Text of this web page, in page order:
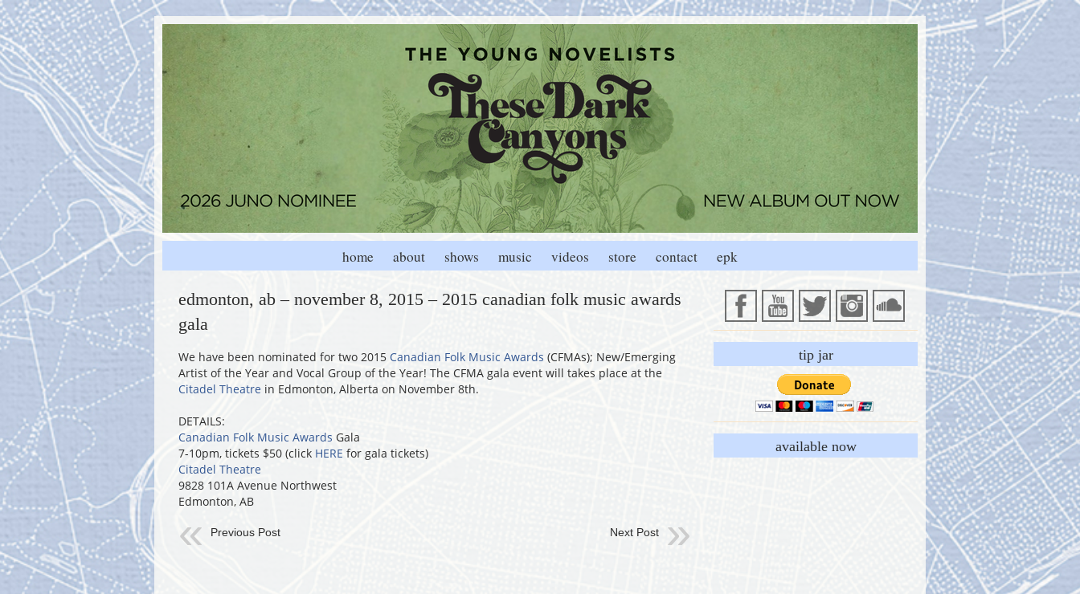
home about shows music videos store contact epk
edmonton, ab – november 8, 2015 – 2015 canadian folk music awards
gala
We have been nominated for two 2015 Canadian Folk Music Awards (CFMAs); New/Emerging
Artist of the Year and Vocal Group of the Year! The CFMA gala event will takes place at the
Citadel Theatre in Edmonton, Alberta on November 8th.
DETAILS:
Canadian Folk Music Awards Gala
7-10pm, tickets $50 (click HERE for gala tickets)
Citadel Theatre
9828 101A Avenue Northwest
Edmonton, AB
Previous Post Next Post
tip jar
available now